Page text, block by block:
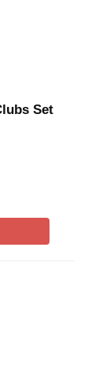
Set